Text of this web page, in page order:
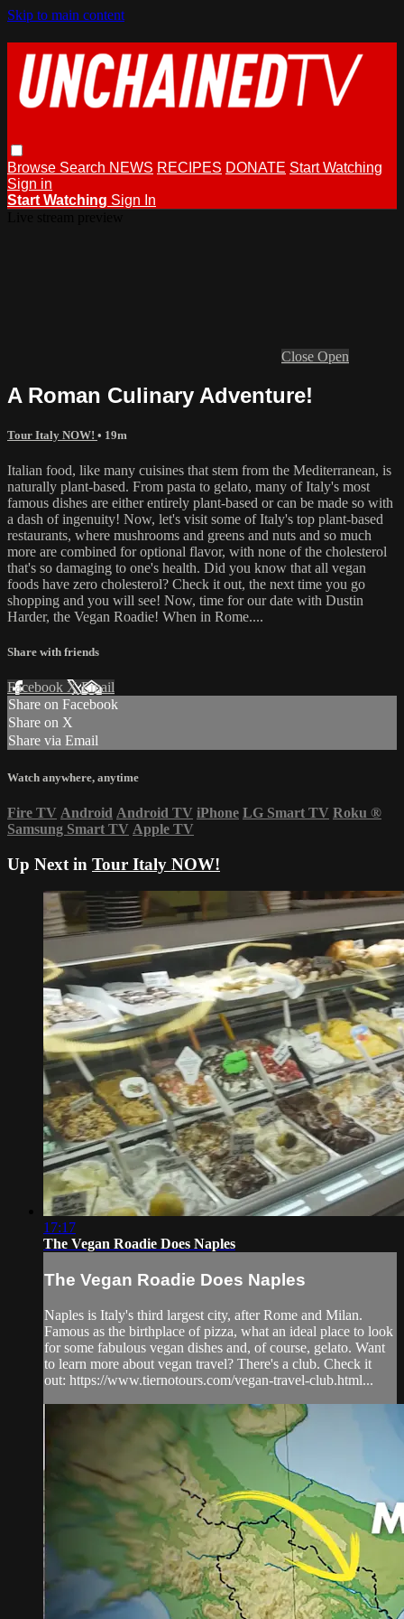
Skip to main content
Browse Search NEWS RECIPES DONATE Start Watching
Sign in
Start Watching Sign In
Close Open
A Roman Culinary Adventure!
Tour Italy NOW! • 19m
Italian food, like many cuisines that stem from the Mediterranean, is
naturally plant-based. From pasta to gelato, many of Italy's most
famous dishes are either entirely plant-based or can be made so with
a dash of ingenuity! Now, let's visit some of Italy's top plant-based
restaurants, where mushrooms and greens and nuts and so much
more are combined for optional flavor, with none of the cholesterol
that's so damaging to one's health. Did you know that all vegan
foods have zero cholesterol? Check it out, the next time you go
shopping and you will see! Now, time for our date with Dustin
Harder, the Vegan Roadie! When in Rome....
Share with friends
Facebook XEmail
Share on Facebook
Share on X
Share via Email
Watch anywhere, anytime
Fire TV Android Android TV iPhone LG Smart TV Roku ®
Samsung Smart TV Apple TV
Up Next in Tour Italy NOW!
17:17
The Vegan Roadie Does Naples
The Vegan Roadie Does Naples
Naples is Italy's third largest city, after Rome and Milan.
Famous as the birthplace of pizza, what an ideal place to look
for some fabulous vegan dishes and, of course, gelato. Want
to learn more about vegan travel? There's a club. Check it
out: https://www.tiernotours.com/vegan-travel-club.html...